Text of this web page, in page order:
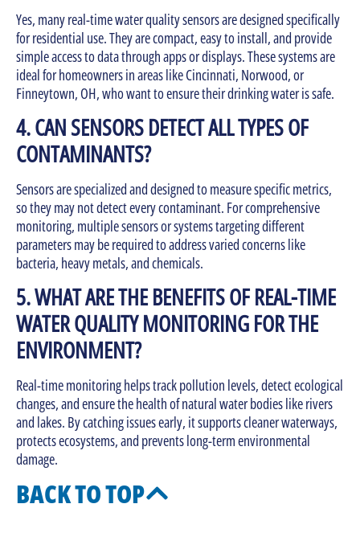
Yes, many real-time water quality sensors are designed specifically
for residential use. They are compact, easy to install, and provide
simple access to data through apps or displays. These systems are
ideal for homeowners in areas like Cincinnati, Norwood, or
Finneytown, OH, who want to ensure their drinking water is safe.
4. CAN SENSORS DETECT ALL TYPES OF
CONTAMINANTS?
Sensors are specialized and designed to measure specific metrics,
so they may not detect every contaminant. For comprehensive
monitoring, multiple sensors or systems targeting different
parameters may be required to address varied concerns like
bacteria, heavy metals, and chemicals.
5. WHAT ARE THE BENEFITS OF REAL-TIME
WATER QUALITY MONITORING FOR THE
ENVIRONMENT?
Real-time monitoring helps track pollution levels, detect ecological
changes, and ensure the health of natural water bodies like rivers
and lakes. By catching issues early, it supports cleaner waterways,
protects ecosystems, and prevents long-term environmental
damage.
BACK TO TOP